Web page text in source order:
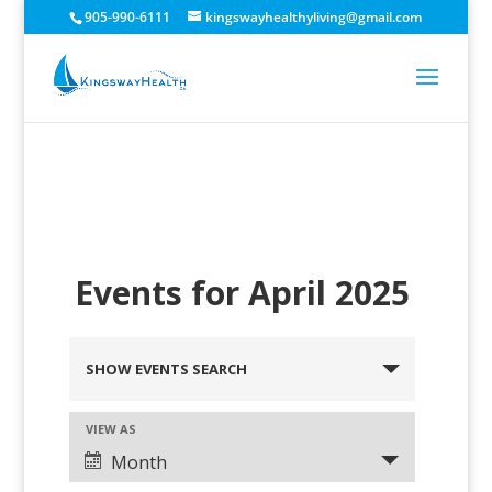
905-990-6111 kingswayhealthyliving@gmail.com
Events for April 2025
SHOW EVENTS SEARCH
VIEW AS
Month